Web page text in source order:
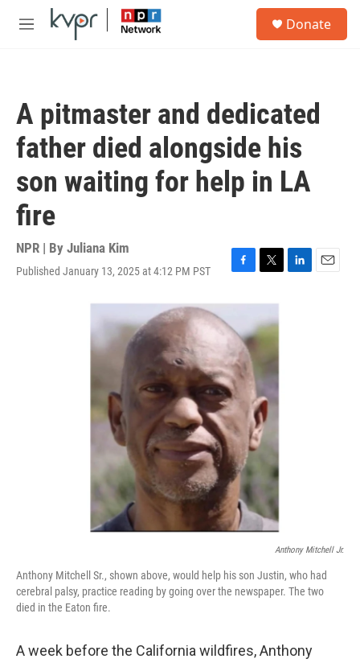
Skip to main content
M
Donate
A pitmaster and dedicated
father died alongside his
son waiting for help in LA
fire
NPR | By Juliana Kim
Published January 13, 2025 at 4:12 PM PST
F
c
e
b
o
o
k
T
i
t
t
L
E
Anthony Mitchell Jr.
Anthony Mitchell Sr., shown above, would help his son Justin, who had
cerebral palsy, practice reading by going over the newspaper. The two
died in the Eaton fire.
A week before the California wildfires, Anthony